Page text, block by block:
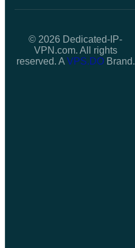
© 2026 Dedicated-IP-
VPN.com. All rights
reserved. A VPS.DOBrand.